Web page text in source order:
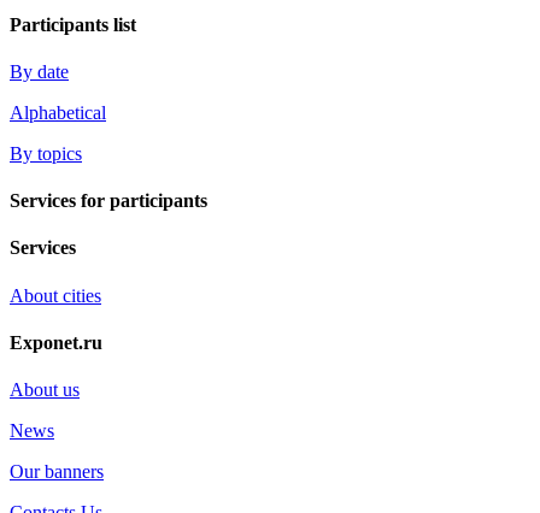
Participants list
By date
Alphabetical
By topics
Services for participants
Services
About cities
Exponet.ru
About us
News
Our banners